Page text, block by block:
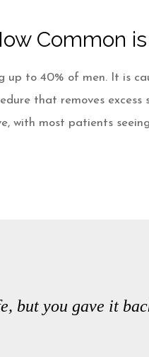
Common
to 40% of men. It is
that removes
with most patients
but you gave it